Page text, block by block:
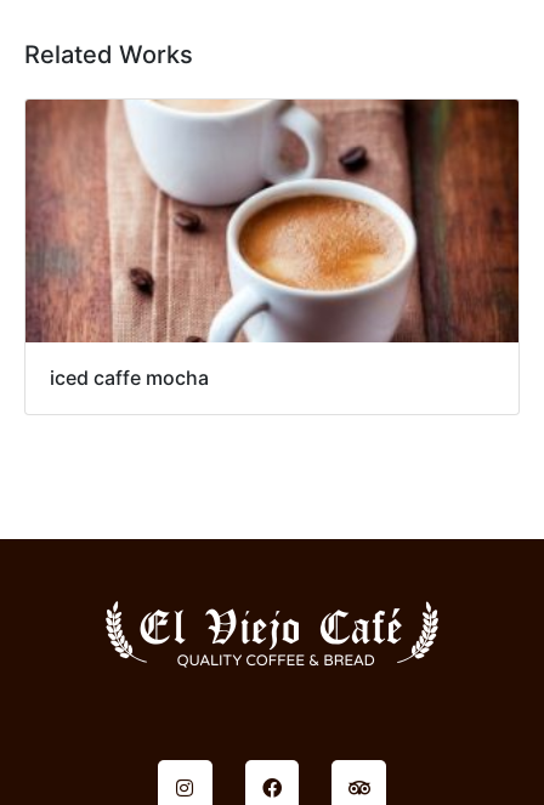
Related Works
iced caffe mocha